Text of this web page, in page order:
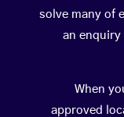
solve many of
an enquiry
When
approved